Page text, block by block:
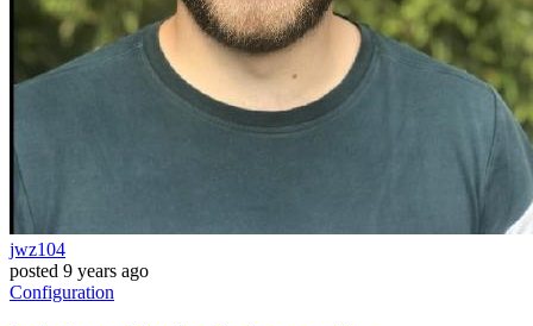
jwz104
posted 9 years ago
Configuration